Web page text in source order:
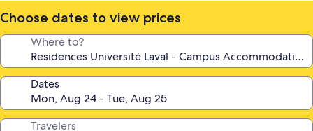
Choose dates to view prices
Where to?
Dates
Travelers